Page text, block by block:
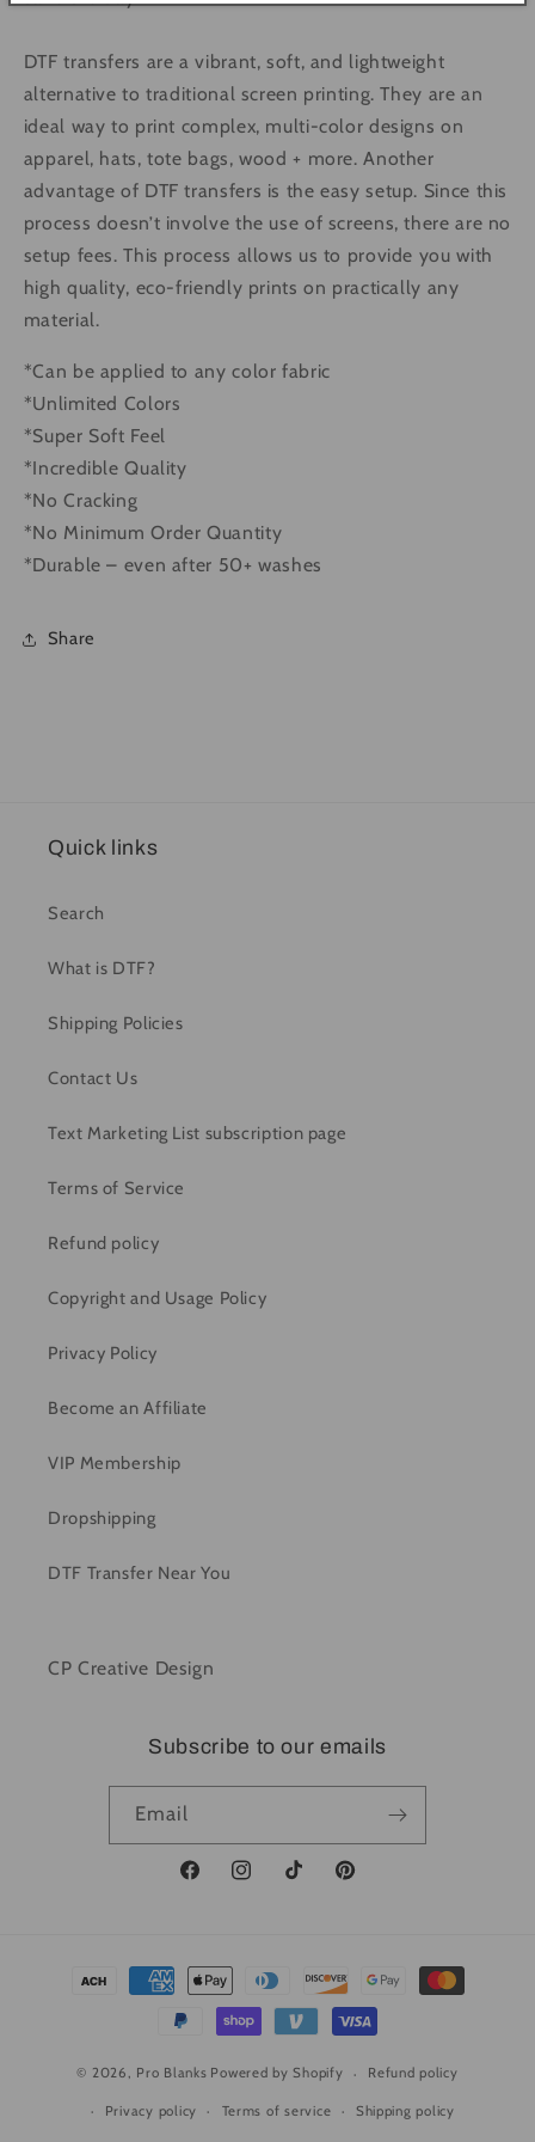
DTF transfers are a vibrant, soft, and lightweight
alternative to traditional screen printing. They are an
ideal way to print complex, multi-color designs on
apparel, hats, tote bags, wood + more. Another
advantage of DTF transfers is the easy setup. Since this
process doesn’t involve the use of screens, there are no
setup fees. This process allows us to provide you with
high quality, eco-friendly prints on practically any
material.
*Can be applied to any color fabric
*Unlimited Colors
*Super Soft Feel
*Incredible Quality
*No Cracking
*No Minimum Order Quantity
*Durable – even after 50+ washes
Share
Quick links
Search
What is DTF?
Shipping Policies
Contact Us
Text Marketing List subscription page
Terms of Service
Refund policy
Copyright and Usage Policy
Privacy Policy
Become an Affiliate
VIP Membership
Dropshipping
DTF Transfer Near You
CP Creative Design
Subscribe to our emails
Email
FacebookInstagramTikTok Pinterest
© 2026, Pro Blanks Powered by Shopify Refund policy
Privacy policy Terms of service Shipping policy